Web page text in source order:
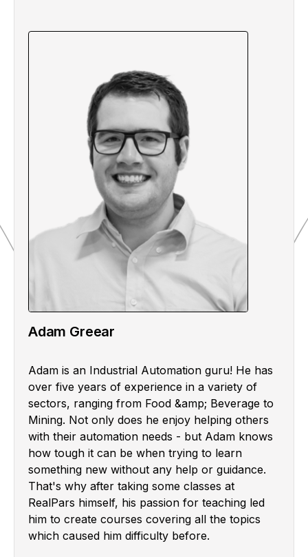
Adam Greear
Adam is an Industrial Automation guru! He has
over five years of experience in a variety of
sectors, ranging from Food &amp; Beverage to
Mining. Not only does he enjoy helping others
with their automation needs - but Adam knows
how tough it can be when trying to learn
something new without any help or guidance.
That's why after taking some classes at
RealPars himself, his passion for teaching led
him to create courses covering all the topics
which caused him difficulty before.